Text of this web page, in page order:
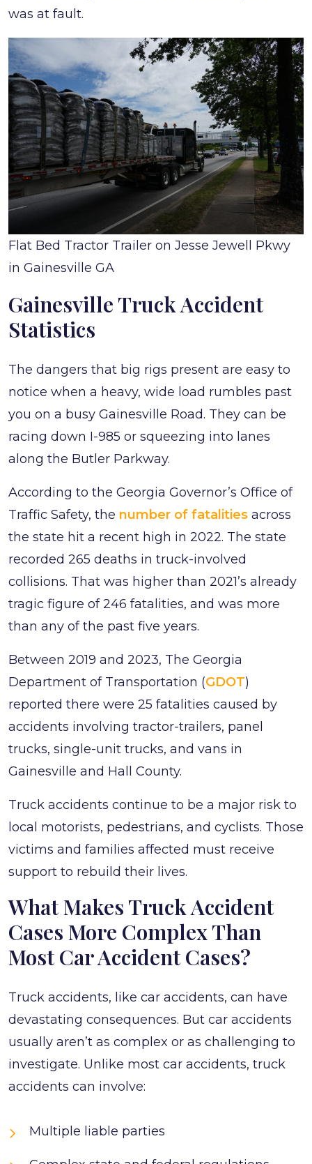
was at fault.
Flat Bed Tractor Trailer on Jesse Jewell Pkwy
in Gainesville GA
Gainesville Truck Accident
Statistics
The dangers that big rigs present are easy to
notice when a heavy, wide load rumbles past
you on a busy Gainesville Road. They can be
racing down I-985 or squeezing into lanes
along the Butler Parkway.
According to the Georgia Governor’s Office of
Traffic Safety, the number of fatalities across
the state hit a recent high in 2022. The state
recorded 265 deaths in truck-involved
collisions. That was higher than 2021’s already
tragic figure of 246 fatalities, and was more
than any of the past five years.
Between 2019 and 2023, The Georgia
Department of Transportation (GDOT)
reported there were 25 fatalities caused by
accidents involving tractor-trailers, panel
trucks, single-unit trucks, and vans in
Gainesville and Hall County.
Truck accidents continue to be a major risk to
local motorists, pedestrians, and cyclists. Those
victims and families affected must receive
support to rebuild their lives.
What Makes Truck Accident
Cases More Complex Than
Most Car Accident Cases?
Truck accidents, like car accidents, can have
devastating consequences. But car accidents
usually aren’t as complex or as challenging to
investigate. Unlike most car accidents, truck
accidents can involve:
Multiple liable parties